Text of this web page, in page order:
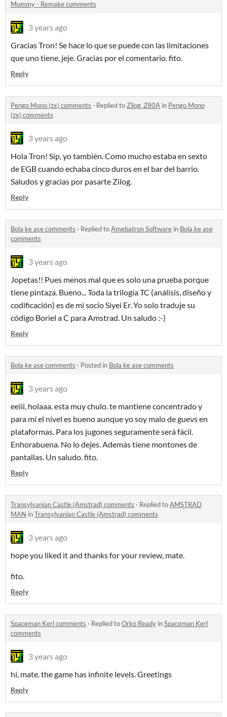
Mummy - Remake comments
3 years ago
Gracias Tron! Se hace lo que se puede con las limitaciones
que uno tiene, jeje. Gracias por el comentario. fito.
Reply
Pengo Mono (zx) comments · Replied toZilog_Z80A in Pengo Mono
(zx) comments
3 years ago
Hola Tron! Sip, yo también. Como mucho estaba en sexto
de EGB cuando echaba cinco duros en el bar del barrio.
Saludos y gracias por pasarte Zilog.
Reply
Bola ke ase comments · Replied toAmebatron Software in Bola ke ase
comments
3 years ago
Jopetas!! Pues menos mal que es solo una prueba porque
tiene pintaza. Bueno... Toda la trilogía TC (análisis, diseño y
codificación) es de mi socio Siyei Er. Yo solo traduje su
código Boriel a C para Amstrad. Un saludo :-)
Reply
Bola ke ase comments · Posted in Bola ke ase comments
3 years ago
eeiii, holaaa. esta muy chulo. te mantiene concentrado y
para mí el nivel es bueno aunque yo soy malo de guevs en
plataformas. Para los jugones seguramente será fácil.
Enhorabuena. No lo dejes. Además tiene montones de
pantallas. Un saludo. fito.
Reply
Transylvanian Castle (Amstrad) comments · Replied toAMSTRAD
MAN inTransylvanian Castle (Amstrad) comments
3 years ago
hope you liked it and thanks for your review, mate.
fito.
Reply
Spaceman Kerl comments · Replied toOrko Ready inSpaceman Kerl
comments
3 years ago
hi, mate. the game has infinite levels. Greetings
Reply